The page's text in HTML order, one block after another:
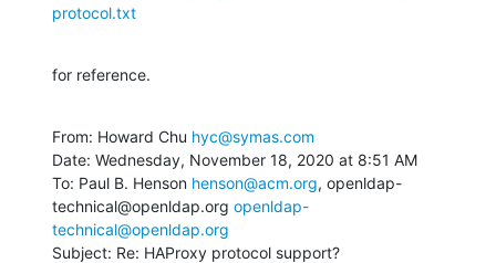
protocol.txt
for reference.
From: Howard Chu hyc@symas.com
Date: Wednesday, November 18, 2020 at 8:51 AM
To: Paul B. Henson henson@acm.org, openldap-
technical@openldap.org openldap-
technical@openldap.org
Subject: Re: HAProxy protocol support?